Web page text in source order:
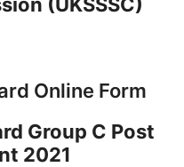
(UKSSSC)
Online Form
Group C Post
2021